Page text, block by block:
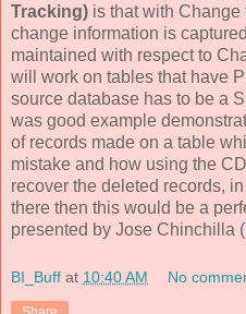
Tracking) is that with
change information is
maintained with respect to
will work on tables that have
source database has to be a
was good example
of records made on a table
mistake and how using the
recover the deleted records,
there then this would be a
presented by Jose Chinchilla (
BI_Buff at 10:40 AM No